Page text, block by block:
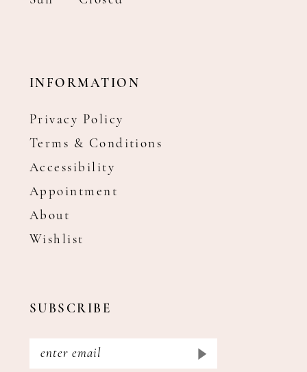
INFORMATION
Privacy Policy
Terms & Conditions
Accessibility
Appointment
About
Wishlist
SUBSCRIBE